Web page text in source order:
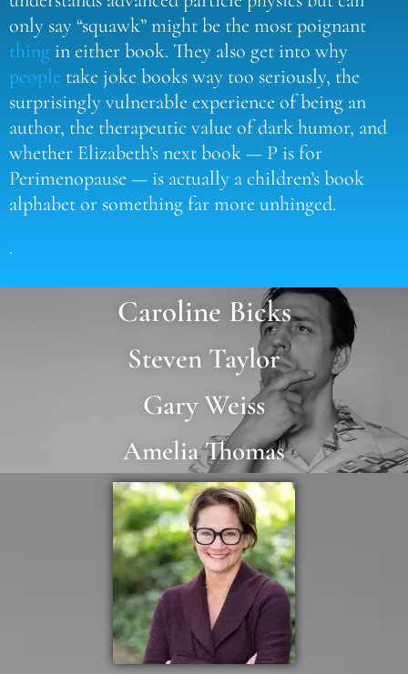
only say “squawk” might be the most poignant
thing in either book. They also get into why
people take joke books way too seriously, the
surprisingly vulnerable experience of being an
author, the therapeutic value of dark humor, and
whether Elizabeth’s next book — P is for
Perimenopause — is actually a children’s book
alphabet or something far more unhinged.
.
Caroline Bicks
Steven Taylor
Gary Weiss
Amelia Thomas